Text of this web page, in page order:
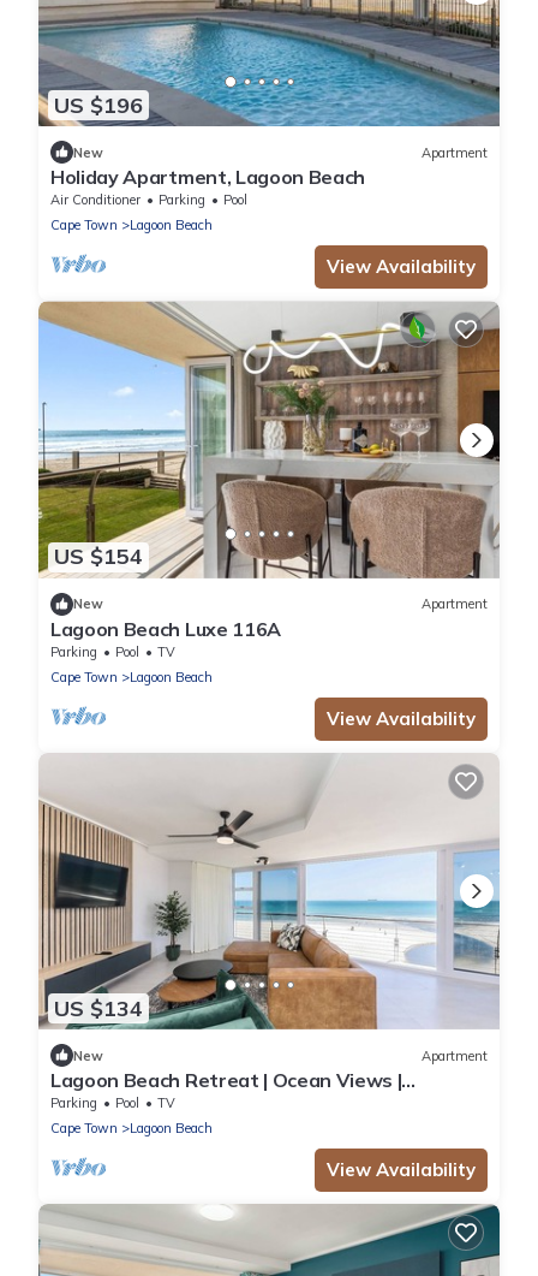
US $196
New Apartment
Holiday Apartment, Lagoon Beach
Air Conditioner Parking
Pool
Cape Town
Lagoon Beach
View Availability
US $154
New Apartment
Lagoon Beach Luxe 116A
Parking Pool
TV
Cape Town
Lagoon Beach
View Availability
US $134
New Apartment
Lagoon Beach Retreat | Ocean Views |
Communal Pool
Parking Pool
TV
Cape Town
Lagoon Beach
View Availability